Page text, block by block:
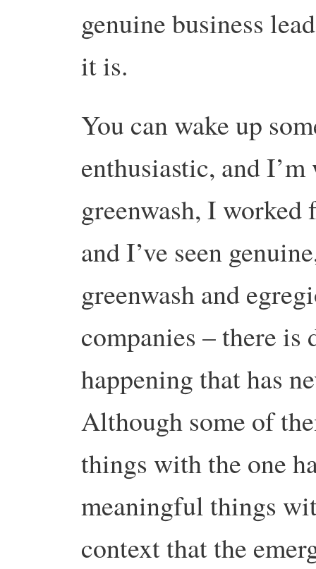
genuine business
it is.
You can wake up
enthusiastic, and
greenwash, I worked
and I’ve seen
greenwash and
companies – there
happening that has
Although some of
things with the one
meaningful things
context that the